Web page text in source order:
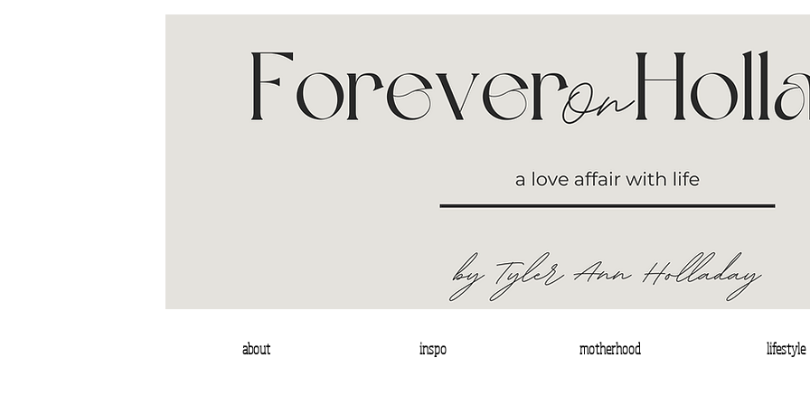
about inspo motherhood lifestyle